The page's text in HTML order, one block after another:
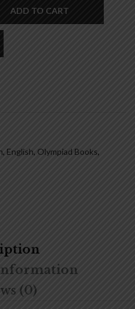
ADD TO CART
, English, Olympiad Books,
(0)